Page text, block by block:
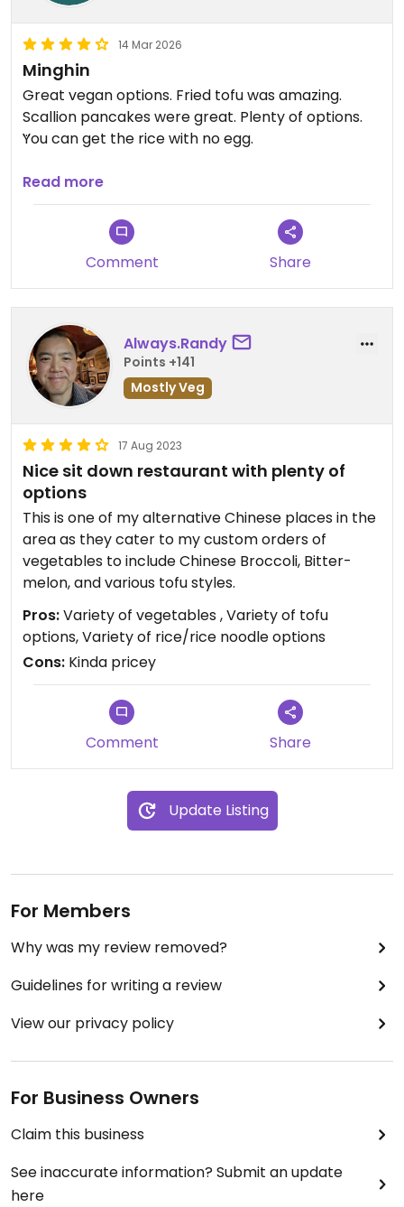
14 Mar 2026
Minghin
Great vegan options. Fried tofu was amazing.
Scallion pancakes were great. Plenty of options.
You can get the rice with no egg.
Updated from previous review on 2026-03-14
Read more
Comment Share
Always.Randy
Points +141
Mostly Veg
17 Aug 2023
Nice sit down restaurant with plenty of
options
This is one of my alternative Chinese places in the
area as they cater to my custom orders of
vegetables to include Chinese Broccoli, Bitter-
melon, and various tofu styles.
Pros:Variety of vegetables , Variety of tofu
options, Variety of rice/rice noodle options
Cons: Kinda pricey
Comment Share
Update Listing
For Members
Why was my review removed?
Guidelines for writing a review
View our privacy policy
For Business Owners
Claim this business
See inaccurate information? Submit an update
here